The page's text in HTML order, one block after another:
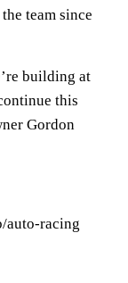
team since
building at
this
Gordon
auto-racing